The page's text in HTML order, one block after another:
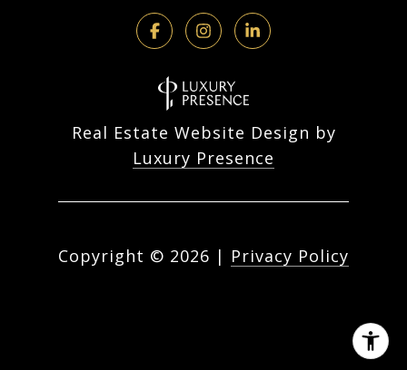
Real Estate Website Design by
Luxury Presence
Copyright © 2026 | Privacy Policy